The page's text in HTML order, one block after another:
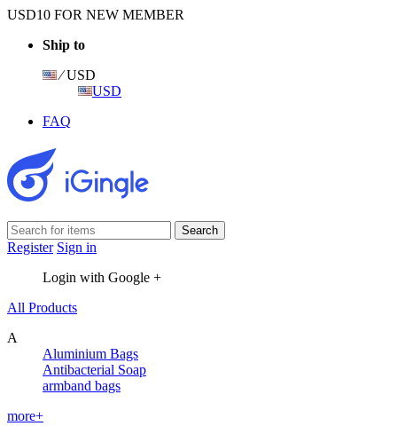
USD10 FOR NEW MEMBER
Ship to
⁄ USD
USD
FAQ
Register Sign in
Login with Google +
All Products
A
Aluminium Bags
Antibacterial Soap
armband bags
more+